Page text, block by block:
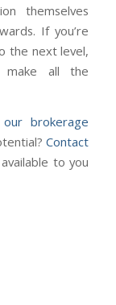
themselves
If you’re
the next level,
make all the
our brokerage
Contact
to you